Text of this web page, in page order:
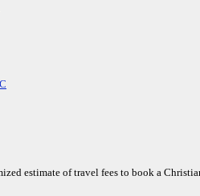
estimate of travel fees to book a